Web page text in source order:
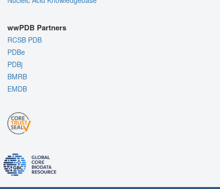
wwPDB Partners
RCSB PDB
PDBe
PDBj
BMRB
EMDB